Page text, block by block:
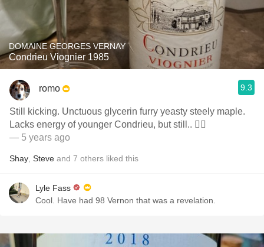
DOMAINE GEORGES VERNAY
Condrieu Viognier 1985
romo 9.3
Still kicking. Unctuous glycerin furry yeasty steely maple.
Lacks energy of younger Condrieu, but still.. 👍🏼
— 5 years ago
Shay Steve and 7 others liked this
Lyle Fass
Cool. Have had 98 Vernon that was a revelation.